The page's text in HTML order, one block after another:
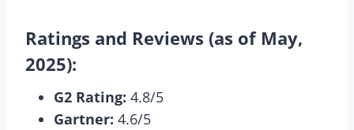
Ratings and Reviews (as of May,
2025):
G2 Rating: 4.8/5
Gartner: 4.6/5